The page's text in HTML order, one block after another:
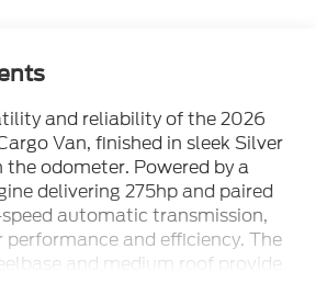
and reliability of the 2026
Van, finished in sleek Silver
the odometer. Powered by a
delivering 275hp and paired
automatic transmission,
and efficiency. The
and medium roof provide